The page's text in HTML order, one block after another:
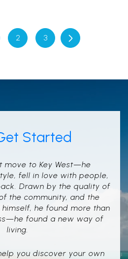
2 3
Started
move to Key West—he
fell in love with people,
Drawn by the quality of
the community, and the
he found more than
found a new way of
living.
you discover your own